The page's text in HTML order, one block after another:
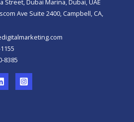
Street, Dubai Marina, Dubai, UAE
Ave Suite 2400, Campbell, CA,
8385